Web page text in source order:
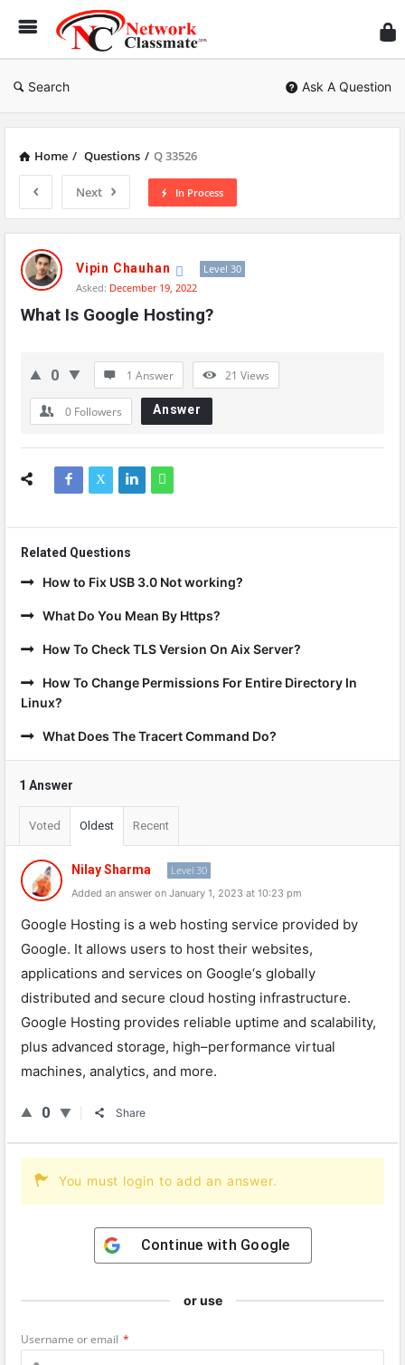
Search Ask A Question
Home / Questions / Q 33526
Next In Process
Network
Classmate
Latest
Questions
Vipin Chauhan
Level 30
Asked: December 19, 2022
What Is Google Hosting?
0 1 Answer 21 Views
0 Followers Answer
Related Questions
How to Fix USB 3.0 Not working?
What Do You Mean By Https?
How To Check TLS Version On Aix Server?
How To Change Permissions For Entire Directory In
Linux?
What Does The Tracert Command Do?
1 Answer
Voted Oldest Recent
Nilay Sharma Level 30
Added an answer on January 1, 2023 at 10:23 pm
Google Hosting is a web hosting service provided by
Google. It allows users to host their websites,
applications and services on Google‘s globally
distributed and secure cloud hosting infrastructure.
Google Hosting provides reliable uptime and scalability,
plus advanced storage, high–performance virtual
machines, analytics, and more.
0 Share
You must login to add an answer.
Continue with Google
or use
Username or email *